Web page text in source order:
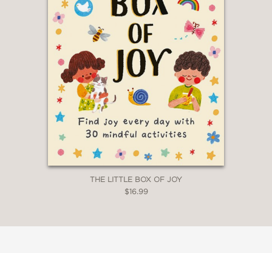
THE LITTLE BOX OF JOY
$16.99